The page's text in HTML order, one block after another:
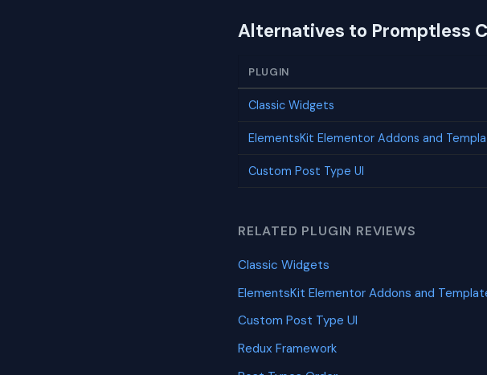
Alternatives to Promptless
PLUGIN
Classic Widgets
ElementsKit Elementor Addons and
Custom Post Type UI
RELATED PLUGIN REVIEWS
Classic Widgets
ElementsKit Elementor Addons and
Custom Post Type UI
Redux Framework